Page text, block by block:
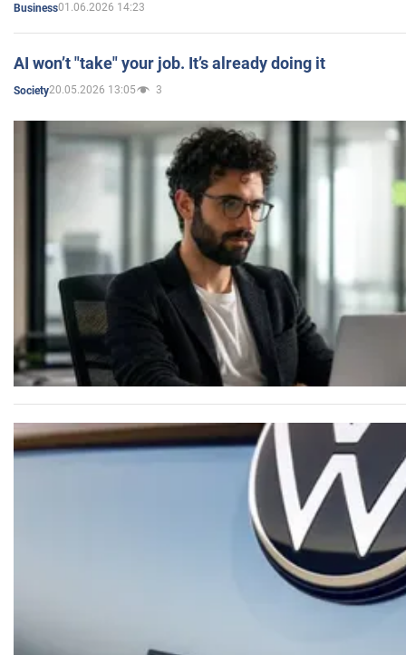
Business01.06.2026 14:23
AI won’t "take" your job. It’s already doing it
Society20.05.2026 13:05 3